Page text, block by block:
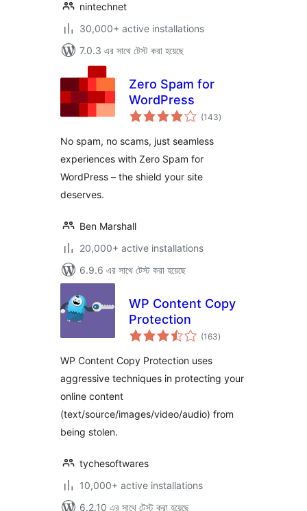
nintechnet
30,000+ active installations
7.0.3 এর সাথে টেস্ট করা হয়েছে
Zero Spam for
WordPress
(143total
ratings
)
No spam, no scams, just seamless
experiences with Zero Spam for
WordPress – the shield your site
deserves.
Ben Marshall
20,000+ active installations
6.9.6 এর সাথে টেস্ট করা হয়েছে
WP Content Copy
Protection
(163total
ratings
)
WP Content Copy Protection uses
aggressive techniques in protecting your
online content
(text/source/images/video/audio) from
being stolen.
tychesoftwares
10,000+ active installations
6.2.10 এর সাথে টেস্ট করা হয়েছে